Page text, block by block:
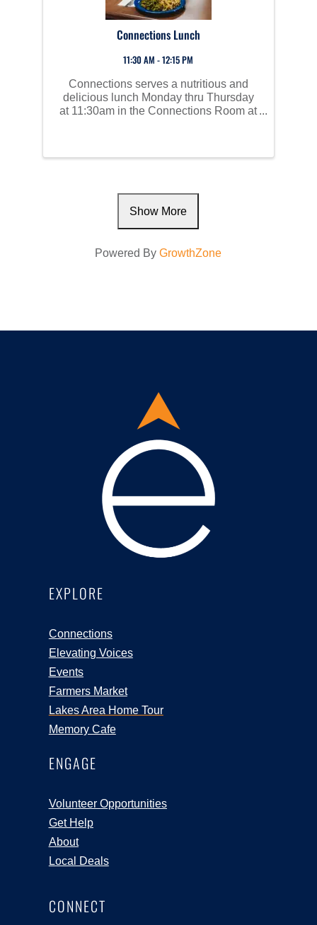
Connections Lunch
11:30 AM - 12:15 PM
Connections serves a nutritious and
delicious lunch Monday thru Thursday
at 11:30am in the Connections Room at
Show More
Powered ByGrowthZone
EXPLORE
Connections
Elevating Voices
Events
Farmers Market
Lakes Area Home Tour
Memory Cafe
ENGAGE
Volunteer Opportunities
Get Help
About
Local Deals
CONNECT